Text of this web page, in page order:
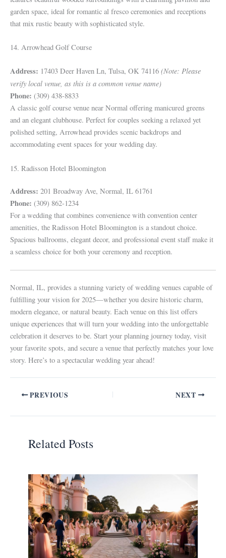
garden space, ideal for romantic al fresco ceremonies and receptions
that mix rustic beauty with sophisticated style.
14. Arrowhead Golf Course
Address: 17403 Deer Haven Ln, Tulsa, OK 74116 (Note: Please
verify local venue, as this is a common venue name)
Phone: (309) 438-8833
A classic golf course venue near Normal offering manicured greens
and an elegant clubhouse. Perfect for couples seeking a relaxed yet
polished setting, Arrowhead provides scenic backdrops and
accommodating event spaces for your wedding day.
15. Radisson Hotel Bloomington
Address: 201 Broadway Ave, Normal, IL 61761
Phone: (309) 862-1234
For a wedding that combines convenience with convention center
amenities, the Radisson Hotel Bloomington is a standout choice.
Spacious ballrooms, elegant decor, and professional event staff make it
a seamless choice for both your ceremony and reception.
Normal, IL, provides a stunning variety of wedding venues capable of
fulfilling your vision for 2025—whether you desire historic charm,
modern elegance, or natural beauty. Each venue on this list offers
unique experiences that will turn your wedding into the unforgettable
celebration it deserves to be. Start your planning journey today, visit
your favorite spots, and secure a venue that perfectly matches your love
story. Here’s to a spectacular wedding year ahead!
PREVIOUS NEXT
Related Posts